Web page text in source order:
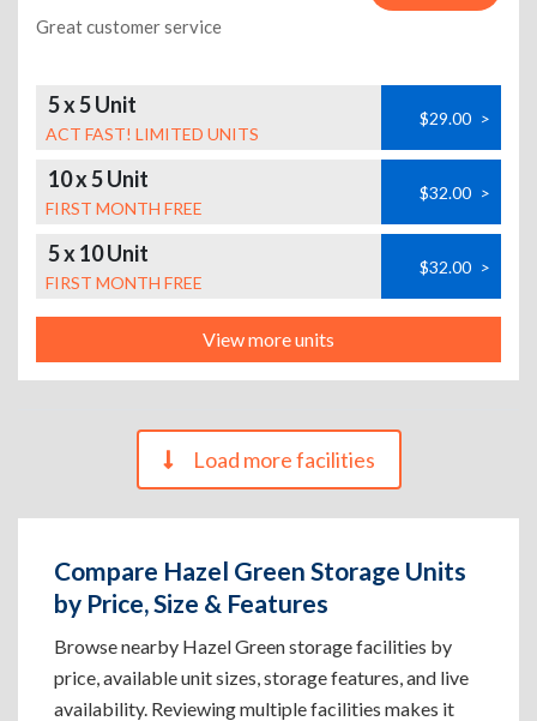
Great customer service
5 x 5 Unit
ACT FAST! LIMITED UNITS
$29.00 >
10 x 5 Unit
FIRST MONTH FREE
$32.00 >
5 x 10 Unit
FIRST MONTH FREE
$32.00 >
View more units
Load more facilities
Compare Hazel Green Storage Units
by Price, Size & Features
Browse nearby Hazel Green storage facilities by
price, available unit sizes, storage features, and live
availability. Reviewing multiple facilities makes it